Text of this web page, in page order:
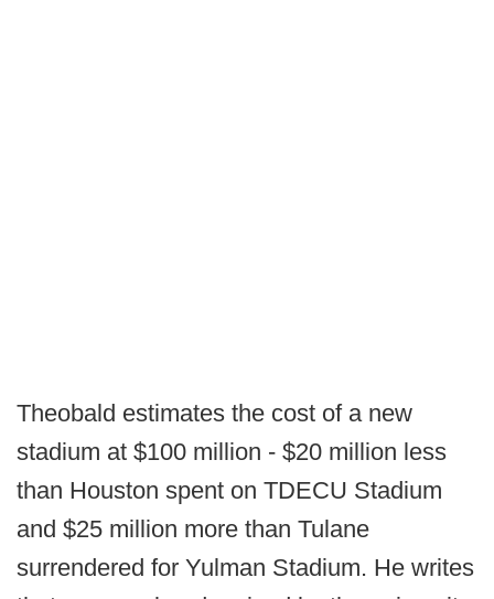
Theobald estimates the cost of a new
stadium at $100 million - $20 million less
than Houston spent on TDECU Stadium
and $25 million more than Tulane
surrendered for Yulman Stadium. He writes